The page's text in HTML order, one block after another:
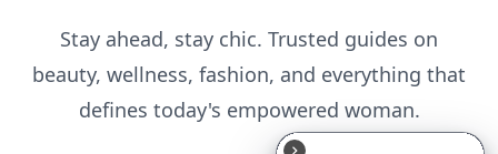
Stay ahead, stay chic. Trusted guides on
beauty, wellness, fashion, and everything that
defines today's empowered woman.